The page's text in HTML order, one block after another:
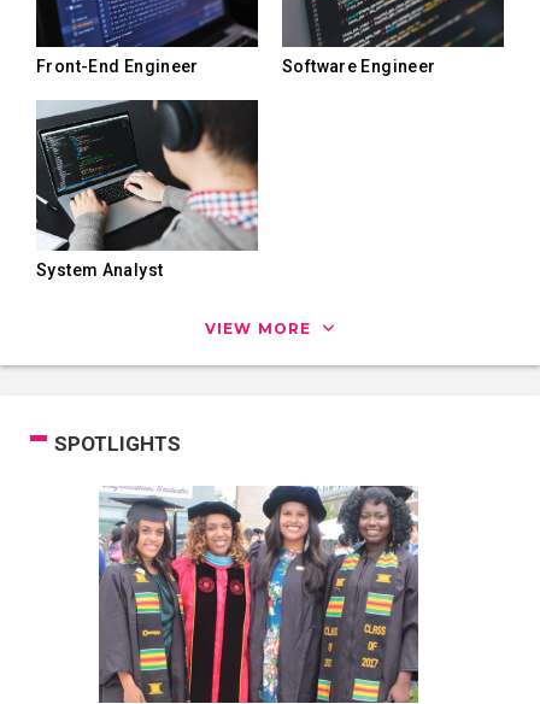
Front-End Engineer Software Engineer
System Analyst
VIEW MORE
SPOTLIGHTS